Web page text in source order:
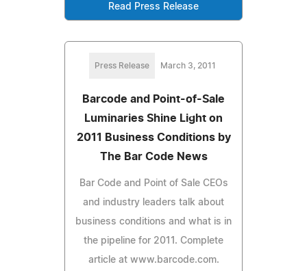
Read Press Release
Press Release March 3, 2011
Barcode and Point-of-Sale
Luminaries Shine Light on
2011 Business Conditions by
The Bar Code News
Bar Code and Point of Sale CEOs
and industry leaders talk about
business conditions and what is in
the pipeline for 2011. Complete
article at www.barcode.com.